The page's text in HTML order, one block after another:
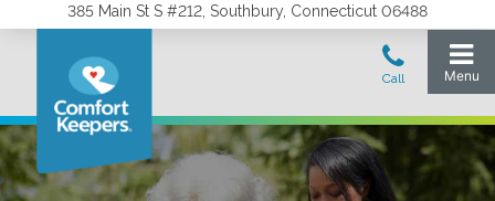
385 Main St S #212, Southbury, Connecticut 06488